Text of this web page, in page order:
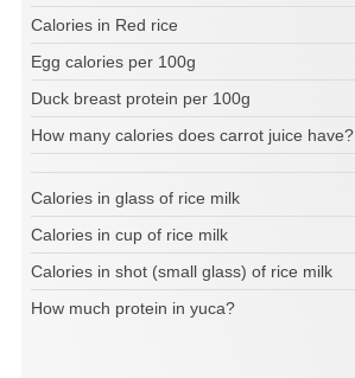
Calories in Red rice
Egg calories per 100g
Duck breast protein per 100g
How many calories does carrot juice have?
Calories in glass of rice milk
Calories in cup of rice milk
Calories in shot (small glass) of rice milk
How much protein in yuca?